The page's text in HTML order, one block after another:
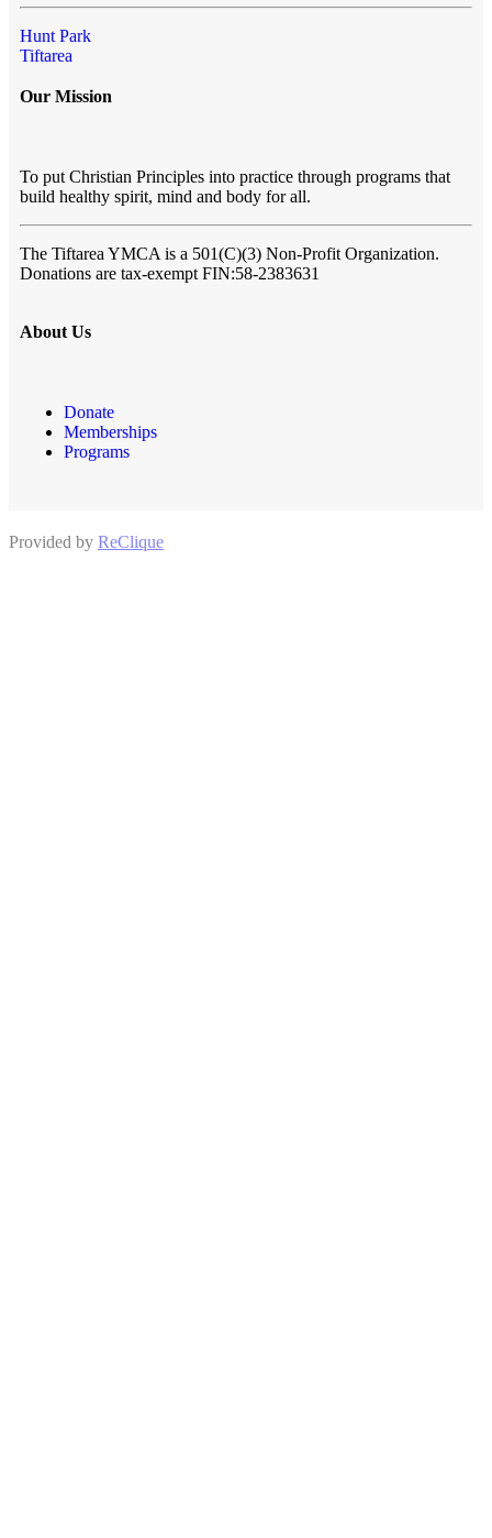
Hunt Park
Tiftarea
Our Mission
To put Christian Principles into practice through programs that
build healthy spirit, mind and body for all.
The Tiftarea YMCA is a 501(C)(3) Non-Profit Organization.
Donations are tax-exempt FIN:58-2383631
About Us
Donate
Memberships
Programs
Provided by ReClique